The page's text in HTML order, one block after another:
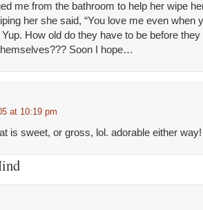
me from the bathroom to help her wipe
her she said, “You love me even when
Yup. How old do they have to be before they
Soon I hope…
at 10:19 pm
is sweet, or gross, lol. adorable either way!